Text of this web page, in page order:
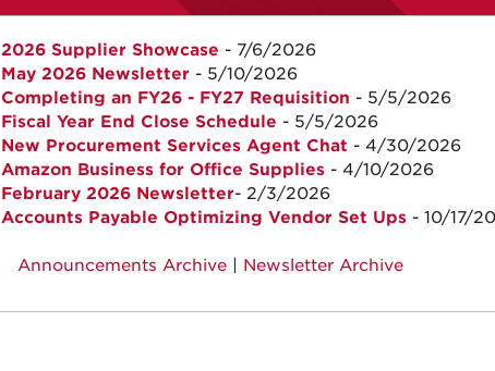
2026 Supplier Showcase - 7/6/2026
May 2026 Newsletter- 5/10/2026
Completing an FY26 - FY27 Requisition - 5/5/2026
Fiscal Year End Close Schedule - 5/5/2026
New Procurement Services Agent Chat - 4/30/2026
Amazon Business for Office Supplies- 4/10/2026
February 2026 Newsletter- 2/3/2026
Accounts Payable Optimizing Vendor Set Ups- 10/17/
Announcements Archive| Newsletter Archive